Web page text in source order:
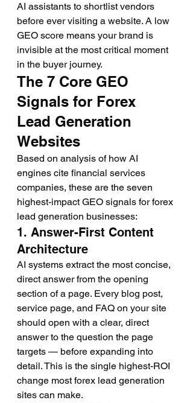
AI assistants to shortlist vendors
before ever visiting a website. A low
GEO score means your brand is
invisible at the most critical moment
in the buyer journey.
The 7 Core GEO
Signals for Forex
Lead Generation
Websites
Based on analysis of how AI
engines cite financial services
companies, these are the seven
highest-impact GEO signals for forex
lead generation businesses:
1. Answer-First Content
Architecture
AI systems extract the most concise,
direct answer from the opening
section of a page. Every blog post,
service page, and FAQ on your site
should open with a clear, direct
answer to the question the page
targets — before expanding into
detail. This is the single highest-ROI
change most forex lead generation
sites can make.